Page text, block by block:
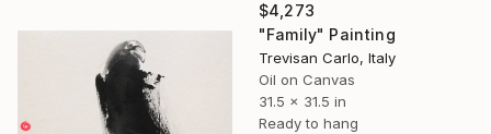
$4,273
"Family" Painting
Trevisan Carlo, Italy
Oil on Canvas
31.5 x 31.5 in
Ready to hang